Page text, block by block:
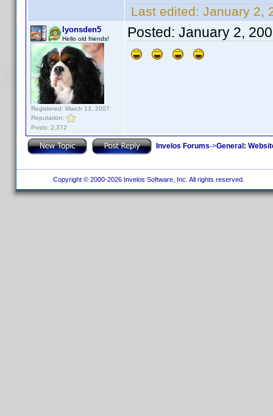
Last edited: January 2,
lyonsden5
Hello old friends!
Registered: March 13, 2007
Reputation:
Posts: 2,372
Posted: January 2,
Invelos Forums->General:
Copyright © 2000-2026 Invelos Software, Inc. All rights reserved.